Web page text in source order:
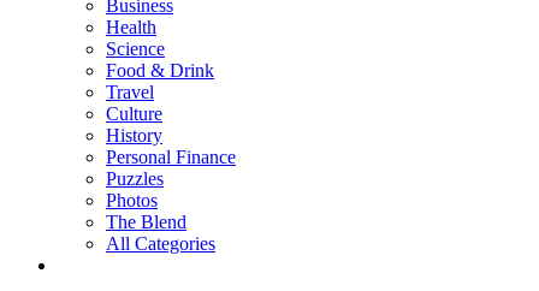
Business
Health
Science
Food & Drink
Travel
Culture
History
Personal Finance
Puzzles
Photos
The Blend
All Categories